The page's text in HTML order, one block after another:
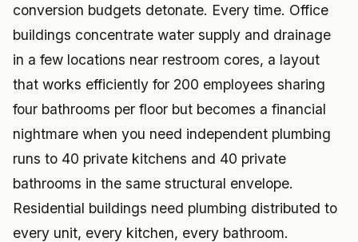
conversion budgets detonate. Every time. Office
buildings concentrate water supply and drainage
in a few locations near restroom cores, a layout
that works efficiently for 200 employees sharing
four bathrooms per floor but becomes a financial
nightmare when you need independent plumbing
runs to 40 private kitchens and 40 private
bathrooms in the same structural envelope.
Residential buildings need plumbing distributed to
every unit, every kitchen, every bathroom.